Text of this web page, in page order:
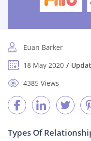
Euan Barker
18 May 2020
4385 Views
Types Of